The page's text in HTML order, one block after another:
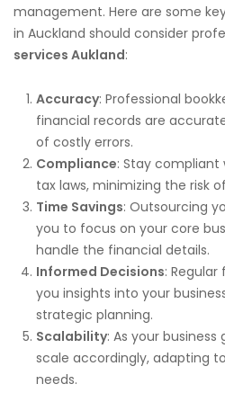
management. Here are some
in Auckland should consider
services Aukland:
Accuracy: Professional
financial records are
of costly errors.
Compliance: Stay compliant
tax laws, minimizing the risk
Time Savings: Outsourcing
you to focus on your core
handle the financial details.
Informed Decisions:
you insights into your
strategic planning.
Scalability: As your business
scale accordingly, adapting
needs.